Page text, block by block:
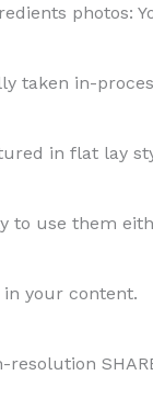
photos:
taken in-
in flat lay
to use them
your content.
resolution